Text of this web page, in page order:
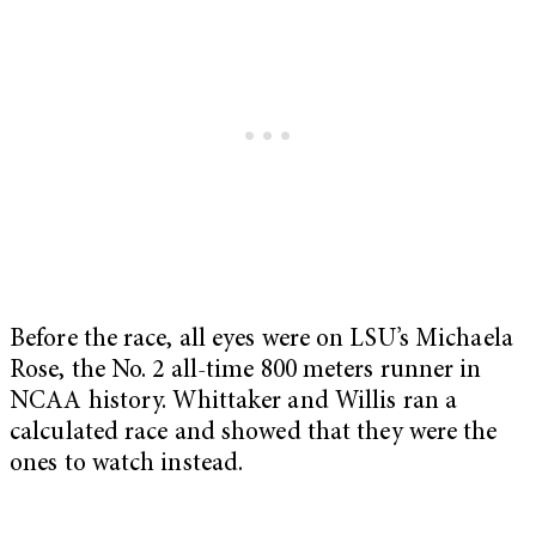
Before the race, all eyes were on LSU’s Michaela
Rose, the No. 2 all-time 800 meters runner in
NCAA history. Whittaker and Willis ran a
calculated race and showed that they were the
ones to watch instead.